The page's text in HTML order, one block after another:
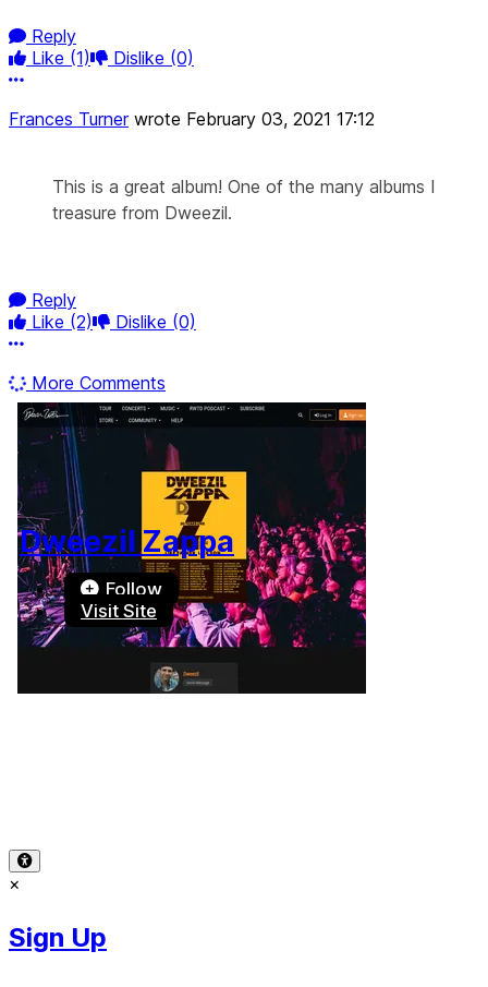
Reply
Like (1) Dislike (0)
More options
Frances Turner wrote February 03, 2021 17:12
This is a great album! One of the many albums I
treasure from Dweezil.
Reply
Like (2) Dislike (0)
More options
More Comments
Dweezil Zappa
Follow
Visit Site
×
Sign Up